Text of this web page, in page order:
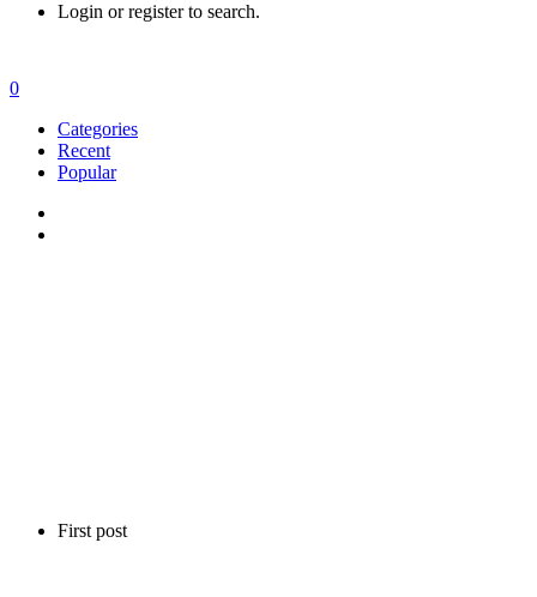
Login or register to search.
First post
0
Categories
Recent
Popular